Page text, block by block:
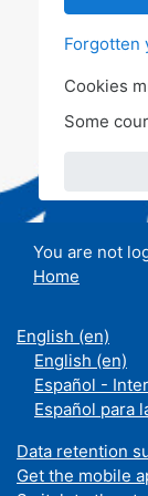
Forgotten
Cookies
Some
You are not
Home
English ‎(en)‎
English ‎(en)‎
Español -
Español para
Data retention
Get the mobile